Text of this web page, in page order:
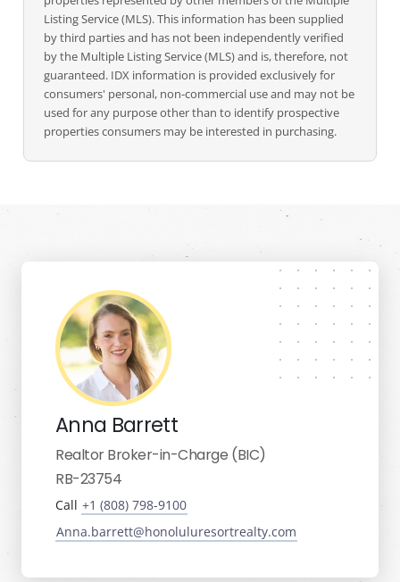
Listing Service (MLS). This information has been supplied
by third parties and has not been independently verified
by the Multiple Listing Service (MLS) and is, therefore, not
guaranteed. IDX information is provided exclusively for
consumers' personal, non-commercial use and may not be
used for any purpose other than to identify prospective
properties consumers may be interested in purchasing.
Anna Barrett
Realtor Broker-in-Charge (BIC)
RB-23754
Call +1 (808) 798-9100
Anna.barrett@honoluluresortrealty.com